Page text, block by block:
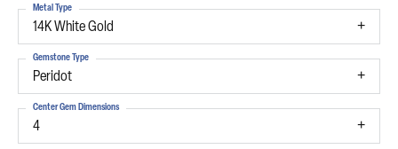
14K White Gold
Metal Type
Peridot
Gemstone Type
4
Center Gem Dimensions